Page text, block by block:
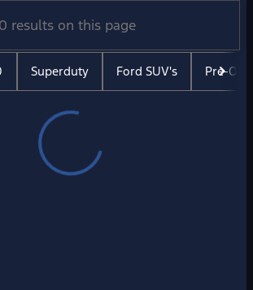
Superduty Ford SUV's Pre-